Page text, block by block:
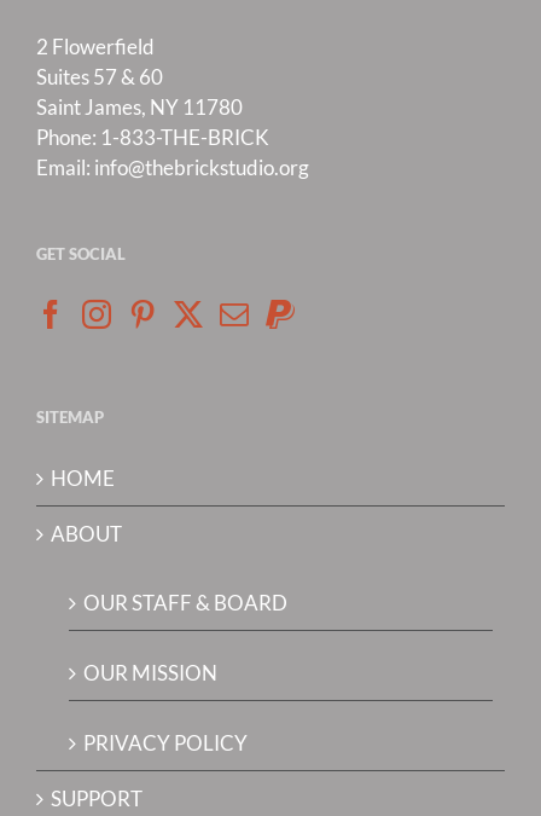
2 Flowerfield
Suites 57 & 60
Saint James, NY 11780
Phone: 1-833-THE-BRICK
Email: info@thebrickstudio.org
GET SOCIAL
SITEMAP
HOME
ABOUT
OUR STAFF & BOARD
OUR MISSION
PRIVACY POLICY
SUPPORT